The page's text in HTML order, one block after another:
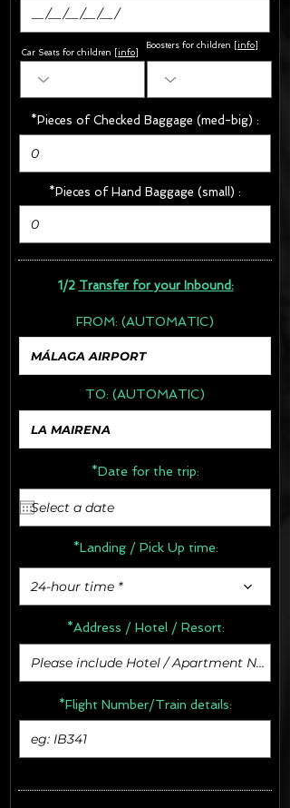
Car Seats for children [ info
*Pieces of Checked Baggage (med-big) :
*Pieces of Hand Baggage (small) :
1/2 Transfer for your Inbound:
FROM: (AUTOMATIC)
TO: (AUTOMATIC)
*Date for the trip:
*Landing / Pick Up time:
24-hour time *
*Address / Hotel / Resort:
*Flight Number/Train details:
Boosters for children info